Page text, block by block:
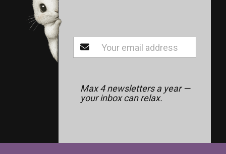
Max 4 newsletters a year —
your inbox can relax.